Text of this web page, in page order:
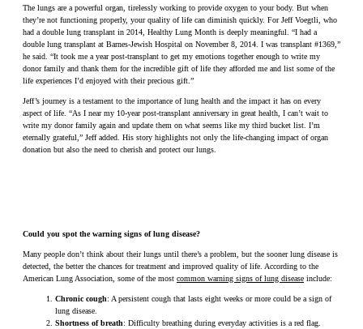
The lungs are a powerful organ, tirelessly working to provide oxygen to your body. But when
they’re not functioning properly, your quality of life can diminish quickly. For Jeff Voegtli, who
had a double lung transplant in 2014, Healthy Lung Month is deeply meaningful. “I had a
double lung transplant at Barnes-Jewish Hospital on November 8, 2014. I was transplant #1369,”
he said. “It took me a year post-transplant to get my emotions together enough to write my
donor family and thank them for the incredible gift of life they afforded me and list some of the
life experiences I’d enjoyed with their precious gift.”
Jeff’s journey is a testament to the importance of lung health and the impact it has on every
aspect of life. “As I near my 10-year post-transplant anniversary in great health, I can’t wait to
write my donor family again and update them on what seems like my third bucket list. I’m
eternally grateful,” Jeff added. His story highlights not only the life-changing impact of organ
donation but also the need to cherish and protect our lungs.
Could you spot the warning signs of lung disease?
Many people don’t think about their lungs until there’s a problem, but the sooner lung disease is
detected, the better the chances for treatment and improved quality of life. According to the
American Lung Association, some of the most common warning signs of lung disease include:
Chronic cough: A persistent cough that lasts eight weeks or more could be a sign of
lung disease.
Shortness of breath: Difficulty breathing during everyday activities is a red flag.